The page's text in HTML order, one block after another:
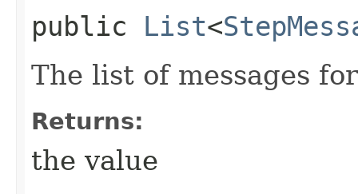
public List<
The list of messages
Returns:
the value